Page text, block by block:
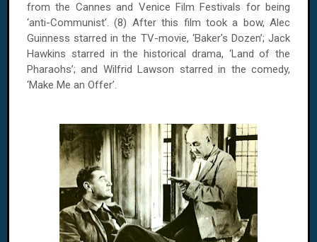
from the Cannes and Venice Film Festivals for being
‘anti-Communist’. (8) After this film took a bow, Alec
Guinness starred in the TV-movie, ‘Baker's Dozen’; Jack
Hawkins starred in the historical drama, ‘Land of the
Pharaohs’; and Wilfrid Lawson starred in the comedy,
‘Make Me an Offer’.